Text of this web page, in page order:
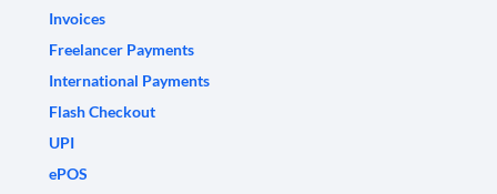
Invoices
Freelancer Payments
International Payments
Flash Checkout
UPI
ePOS